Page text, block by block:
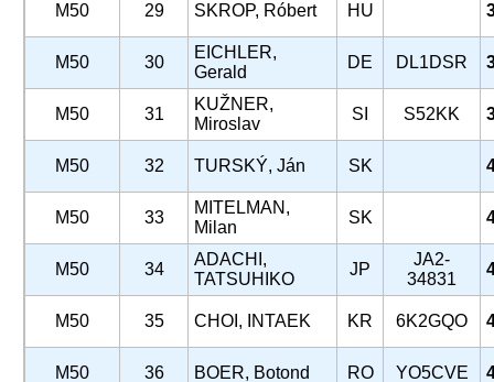
M50 29 SKROP, Róbert HU
M50 30
EICHLER,
Gerald
DE DL1DSR
M50 31
KUŽNER,
Miroslav
SI S52KK
M50 32 TURSKÝ, Ján SK
M50 33
MITELMAN,
Milan
SK
M50 34
ADACHI,
TATSUHIKO
JP
JA2-
34831
M50 35 CHOI, INTAEK KR 6K2GQO
M50 36 BOER, Botond RO YO5CVE